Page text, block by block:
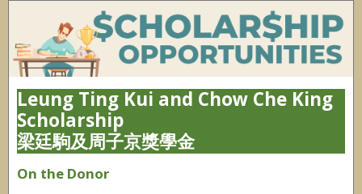
Leung Ting Kui and Chow Che King
Scholarship
梁廷駒及周子京獎學金
On the Donor